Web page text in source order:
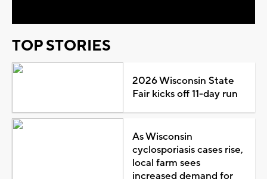
TOP STORIES
2026 Wisconsin State
Fair kicks off 11-day run
As Wisconsin
cyclosporiasis cases rise,
local farm sees
increased demand for